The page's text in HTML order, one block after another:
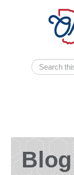
Search
Search
Consortium
Dept of Higher Ed
Blog